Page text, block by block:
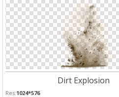
Dirt Explosion
Res:1024*576